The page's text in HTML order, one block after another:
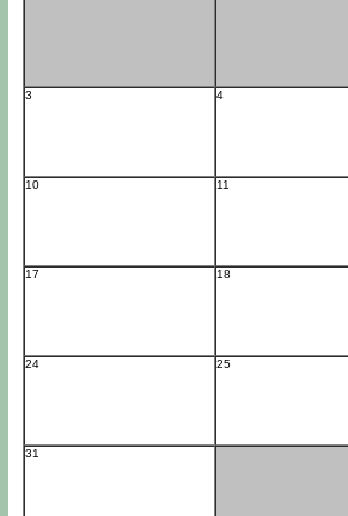
3 4
10 11
17 18
24 25
31